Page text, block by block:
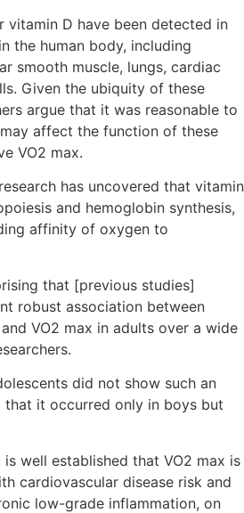
vitamin D have been detected in
the human body, including
smooth muscle, lungs, cardiac
Given the ubiquity of these
argue that it was reasonable to
affect the function of these
VO2 max.
has uncovered that vitamin
and hemoglobin synthesis,
affinity of oxygen to
that [previous studies]
robust association between
VO2 max in adults over a wide
did not show such an
that it occurred only in boys but
well established that VO2 max is
cardiovascular disease risk and
low-grade inflammation, on